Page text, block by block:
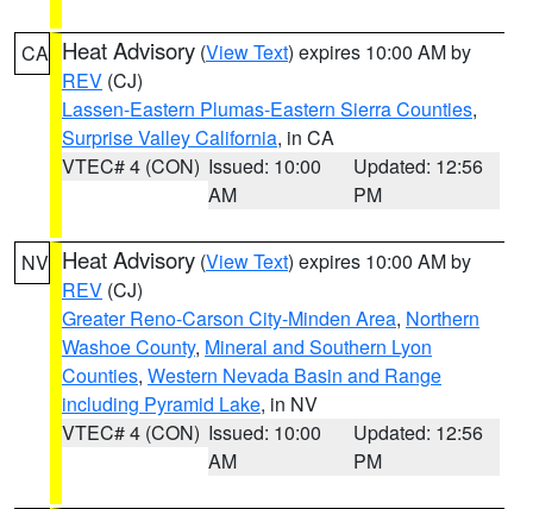
CA Heat Advisory (View Text) expires 10:00 AM by
REV (CJ)
Lassen-Eastern Plumas-Eastern Sierra Counties,
Surprise Valley California, in CA
VTEC# 4 (CON) Issued: 10:00
AM
Updated: 12:56
PM
NV Heat Advisory (View Text) expires 10:00 AM by
REV (CJ)
Greater Reno-Carson City-Minden Area, Northern
Washoe County, Mineral and Southern Lyon
Counties, Western Nevada Basin and Range
including Pyramid Lake, in NV
VTEC# 4 (CON) Issued: 10:00
AM
Updated: 12:56
PM